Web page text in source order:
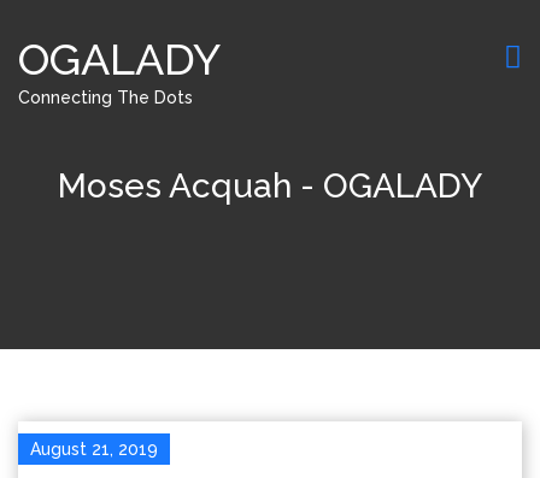
OGALADY
Connecting The Dots
Moses Acquah - OGALADY
August 21, 2019